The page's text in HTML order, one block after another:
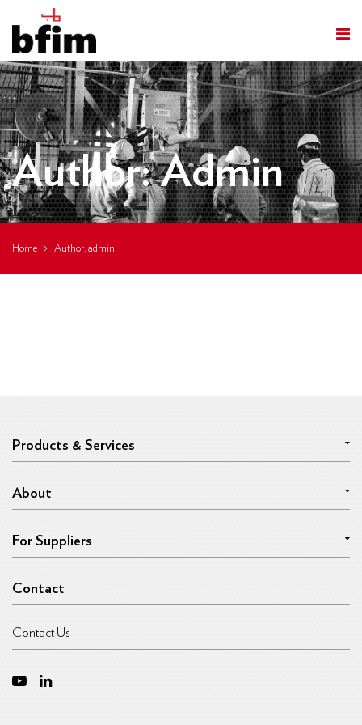
Author:Admin
Home Author: admin
Products & Services
About
For Suppliers
Contact
Contact Us